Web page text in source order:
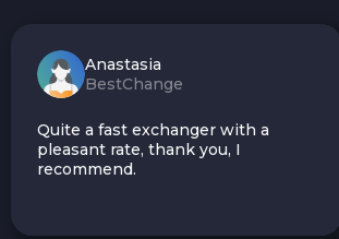
Anastasia
BestChange
Quite a fast exchanger with a
pleasant rate, thank you, I
recommend.